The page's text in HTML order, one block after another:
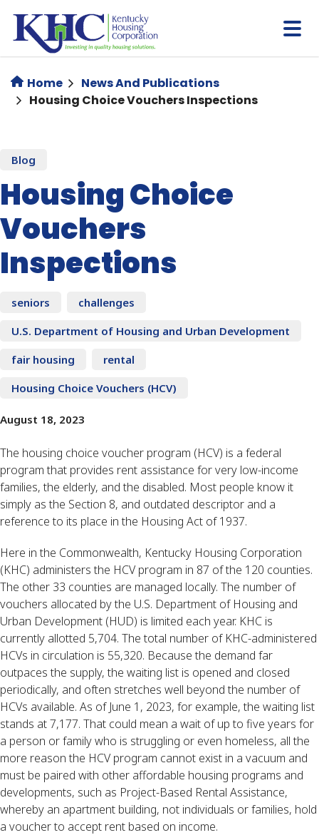
main
content
Home
News And Publications
Housing Choice Vouchers Inspections
Blog
Housing Choice
Vouchers
Inspections
seniors
challenges
U.S. Department of Housing and Urban Development
fair housing
rental
Housing Choice Vouchers (HCV)
August 18, 2023
The housing choice voucher program (HCV) is a federal
program that provides rent assistance for very low-income
families, the elderly, and the disabled. Most people know it
simply as the Section 8, and outdated descriptor and a
reference to its place in the Housing Act of 1937.
Here in the Commonwealth, Kentucky Housing Corporation
(KHC) administers the HCV program in 87 of the 120 counties.
The other 33 counties are managed locally. The number of
vouchers allocated by the U.S. Department of Housing and
Urban Development (HUD) is limited each year. KHC is
currently allotted 5,704. The total number of KHC-administered
HCVs in circulation is 55,320. Because the demand far
outpaces the supply, the waiting list is opened and closed
periodically, and often stretches well beyond the number of
HCVs available. As of June 1, 2023, for example, the waiting list
stands at 7,177. That could mean a wait of up to five years for
a person or family who is struggling or even homeless, all the
more reason the HCV program cannot exist in a vacuum and
must be paired with other affordable housing programs and
developments, such as Project-Based Rental Assistance,
whereby an apartment building, not individuals or families, hold
a voucher to accept rent based on income.